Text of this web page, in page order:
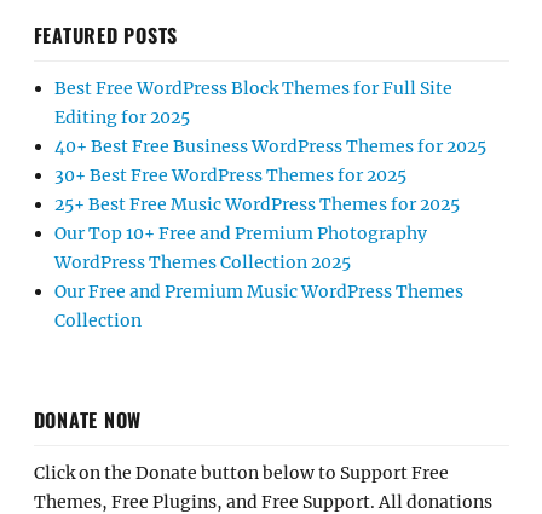
FEATURED POSTS
Best Free WordPress Block Themes for Full Site
Editing for 2025
40+ Best Free Business WordPress Themes for 2025
30+ Best Free WordPress Themes for 2025
25+ Best Free Music WordPress Themes for 2025
Our Top 10+ Free and Premium Photography
WordPress Themes Collection 2025
Our Free and Premium Music WordPress Themes
Collection
DONATE NOW
Click on the Donate button below to Support Free
Themes, Free Plugins, and Free Support. All donations